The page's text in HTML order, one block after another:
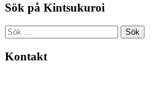
Sök på Kintsukuroi
Sök
efter:
Kontakt